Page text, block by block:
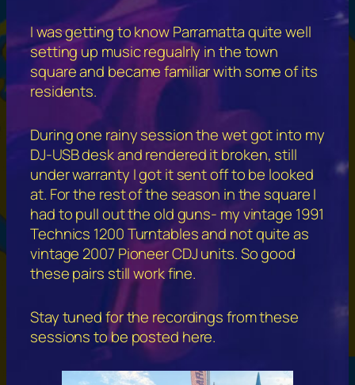
I was getting to know Parramatta quite well
setting up music regualrly in the town
square and became familiar with some of its
residents.
During one rainy session the wet got into my
DJ-USB desk and rendered it broken, still
under warranty I got it sent off to be looked
at. For the rest of the season in the square I
had to pull out the old guns- my vintage 1991
Technics 1200 Turntables and not quite as
vintage 2007 Pioneer CDJ units. So good
these pairs still work fine.
Stay tuned for the recordings from these
sessions to be posted here.